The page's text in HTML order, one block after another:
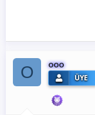
O ooo
ÜYE